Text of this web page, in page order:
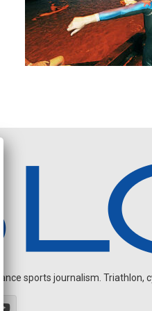
sports journalism.